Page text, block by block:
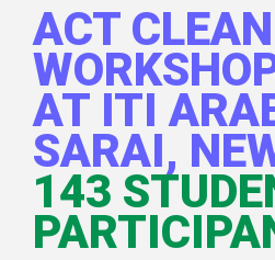
ACT CLEAN
AT ITI
SARAI,
143